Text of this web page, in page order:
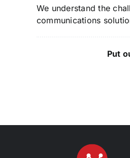
We understand the
communications
Put